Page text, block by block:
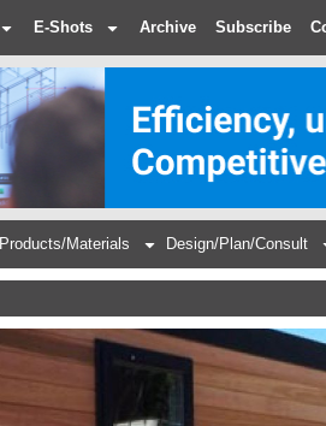
E-Shots Archive Subscribe
Products/Materials Design/Plan/Consult